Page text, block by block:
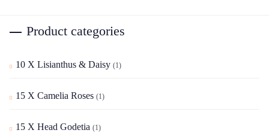
Product categories
10 X Lisianthus & Daisy (1)
15 X Camelia Roses (1)
15 X Head Godetia (1)